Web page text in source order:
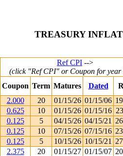
TREASURY
Ref CPI -->
(click "Ref CPI" or Coupon for year
Coupon Term Matures Dated
2.000 20 01/15/26 01/15/06
0.625
10 01/15/26 01/15/16
0.125
5 04/15/26 04/15/21
0.125
10 07/15/26 07/15/16
0.125
5 10/15/26 10/15/21
2.375
20 01/15/27 01/15/07